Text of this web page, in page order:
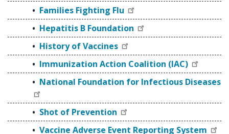
Families Fighting Flu
Hepatitis B Foundation
History of Vaccines
Immunization Action Coalition (IAC)
National Foundation for Infectious Diseases
Shot of Prevention
Vaccine Adverse Event Reporting System